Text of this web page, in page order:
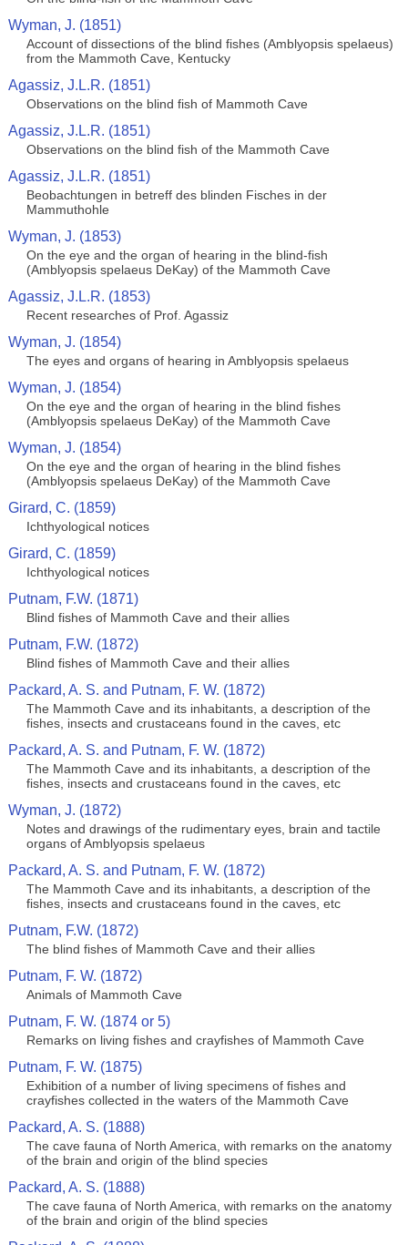
Wyman, J. (1851)
Account of dissections of the blind fishes (Amblyopsis spelaeus)
from the Mammoth Cave, Kentucky
Agassiz, J.L.R. (1851)
Observations on the blind fish of Mammoth Cave
Agassiz, J.L.R. (1851)
Observations on the blind fish of the Mammoth Cave
Agassiz, J.L.R. (1851)
Beobachtungen in betreff des blinden Fisches in der
Mammuthohle
Wyman, J. (1853)
On the eye and the organ of hearing in the blind-fish
(Amblyopsis spelaeus DeKay) of the Mammoth Cave
Agassiz, J.L.R. (1853)
Recent researches of Prof. Agassiz
Wyman, J. (1854)
The eyes and organs of hearing in Amblyopsis spelaeus
Wyman, J. (1854)
On the eye and the organ of hearing in the blind fishes
(Amblyopsis spelaeus DeKay) of the Mammoth Cave
Wyman, J. (1854)
On the eye and the organ of hearing in the blind fishes
(Amblyopsis spelaeus DeKay) of the Mammoth Cave
Girard, C. (1859)
Ichthyological notices
Girard, C. (1859)
Ichthyological notices
Putnam, F.W. (1871)
Blind fishes of Mammoth Cave and their allies
Putnam, F.W. (1872)
Blind fishes of Mammoth Cave and their allies
Packard, A. S. and Putnam, F. W. (1872)
The Mammoth Cave and its inhabitants, a description of the
fishes, insects and crustaceans found in the caves, etc
Packard, A. S. and Putnam, F. W. (1872)
The Mammoth Cave and its inhabitants, a description of the
fishes, insects and crustaceans found in the caves, etc
Wyman, J. (1872)
Notes and drawings of the rudimentary eyes, brain and tactile
organs of Amblyopsis spelaeus
Packard, A. S. and Putnam, F. W. (1872)
The Mammoth Cave and its inhabitants, a description of the
fishes, insects and crustaceans found in the caves, etc
Putnam, F.W. (1872)
The blind fishes of Mammoth Cave and their allies
Putnam, F. W. (1872)
Animals of Mammoth Cave
Putnam, F. W. (1874 or 5)
Remarks on living fishes and crayfishes of Mammoth Cave
Putnam, F. W. (1875)
Exhibition of a number of living specimens of fishes and
crayfishes collected in the waters of the Mammoth Cave
Packard, A. S. (1888)
The cave fauna of North America, with remarks on the anatomy
of the brain and origin of the blind species
Packard, A. S. (1888)
The cave fauna of North America, with remarks on the anatomy
of the brain and origin of the blind species